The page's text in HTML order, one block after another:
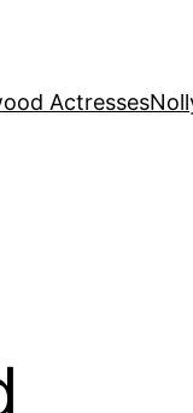
Actresses